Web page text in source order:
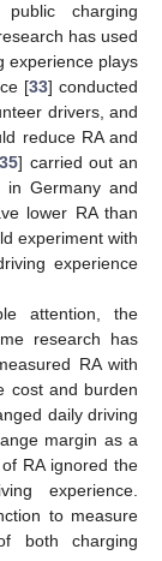
charging
has used
experience plays
[33] conducted
drivers, and
reduce RA and
35] carried out an
Germany and
lower RA than
experiment with
experience
attention, the
research has
RA with
cost and burden
daily driving
margin as a
RA ignored the
experience.
to measure
both charging